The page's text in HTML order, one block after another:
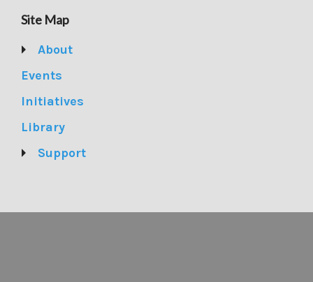
Site Map
About
Events
Initiatives
Library
Support